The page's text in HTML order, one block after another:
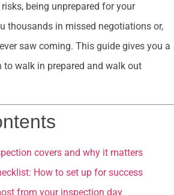
being unprepared for your
thousands in missed negotiations or,
saw coming. This guide gives you a
to walk in prepared and walk out
covers and why it matters
How to set up for success
from your inspection day